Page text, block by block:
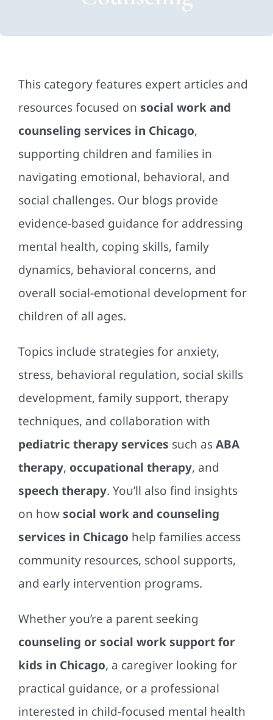
This category features expert articles and
resources focused on social work and
counseling services in Chicago,
supporting children and families in
navigating emotional, behavioral, and
social challenges. Our blogs provide
evidence-based guidance for addressing
mental health, coping skills, family
dynamics, behavioral concerns, and
overall social-emotional development for
children of all ages.
Topics include strategies for anxiety,
stress, behavioral regulation, social skills
development, family support, therapy
techniques, and collaboration with
pediatric therapy services such asABA
therapy, occupational therapy, and
speech therapy. You’ll also find insights
on how social work and counseling
services in Chicago help families access
community resources, school supports,
and early intervention programs.
Whether you’re a parent seeking
counseling or social work support for
kids in Chicago, a caregiver looking for
practical guidance, or a professional
interested in child-focused mental health